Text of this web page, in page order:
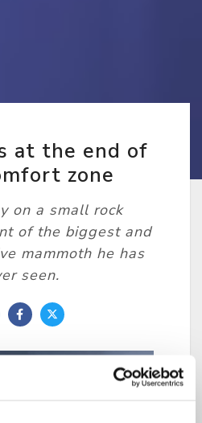
at the end of
zone
on a small rock
of the biggest and
mammoth he has
seen.